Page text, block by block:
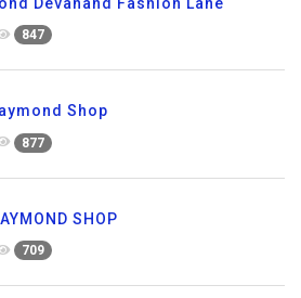
847
Shop
877
SHOP
709